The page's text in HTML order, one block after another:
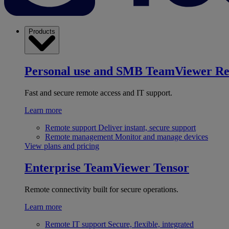
Products
Personal use and SMB TeamViewer
Fast and secure remote access and IT support.
Learn more
Remote support Deliver instant, secure support
Remote management Monitor and manage devices
View plans and pricing
Enterprise TeamViewer Tensor
Remote connectivity built for secure operations.
Learn more
Remote IT support Secure, flexible, integrated